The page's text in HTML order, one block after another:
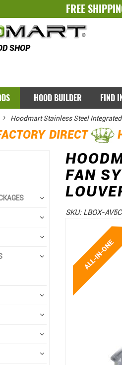
FREE
SHOP
HOOD BUILDER FIND
Hoodmart Stainless Steel
DIRECT
FAN
SKU: LBOX-AV5C
end
images
beginning
images